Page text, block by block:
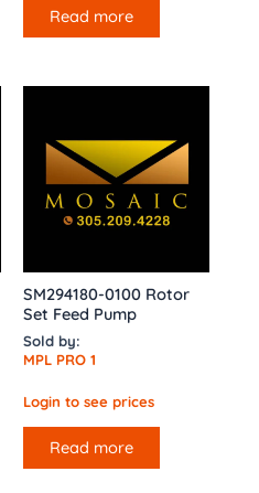
Read more
SM294180-0100 Rotor
Set Feed Pump
Sold by:
MPL PRO 1
Login to see prices
Read more